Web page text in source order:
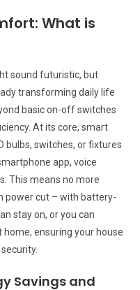
What is
sound futuristic, but
transforming daily life
basic on-off switches
At its core, smart
bulbs, switches, or fixtures
app, voice
This means no more
power cut – with battery-
stay on, or you can
ensuring your house
Savings and